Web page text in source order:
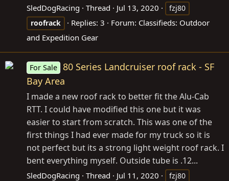
SledDogRacing Thread Jul 13, 2020
fzj80
roofrack
Replies: 3 Forum: Classifieds: Outdoor
and Expedition Gear
For Sale
80 Series Landcruiser roof rack - SF
Bay Area
I made a new roof rack to better fit the Alu-Cab
RTT. I could have modified this one but it was
easier to start from scratch. This was one of the
first things I had ever made for my truck so it is
not perfect but its a strong light weight roof rack. I
bent everything myself. Outside tube is .12...
SledDogRacing Thread Jul 11, 2020
fzj80